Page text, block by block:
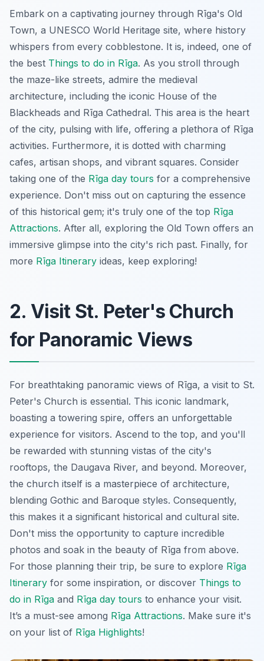
Embark on a captivating journey through Rīga's Old
Town, a UNESCO World Heritage site, where history
whispers from every cobblestone. It is, indeed, one of
the best Things to do in Rīga. As you stroll through
the maze-like streets, admire the medieval
architecture, including the iconic House of the
Blackheads and Rīga Cathedral. This area is the heart
of the city, pulsing with life, offering a plethora of Rīga
activities. Furthermore, it is dotted with charming
cafes, artisan shops, and vibrant squares. Consider
taking one of the Rīga day tours for a comprehensive
experience. Don't miss out on capturing the essence
of this historical gem; it's truly one of the top Rīga
Attractions. After all, exploring the Old Town offers an
immersive glimpse into the city's rich past. Finally, for
more Rīga Itinerary ideas, keep exploring!
2. Visit St. Peter's Church
for Panoramic Views
For breathtaking panoramic views of Rīga, a visit to St.
Peter's Church is essential. This iconic landmark,
boasting a towering spire, offers an unforgettable
experience for visitors. Ascend to the top, and you'll
be rewarded with stunning vistas of the city's
rooftops, the Daugava River, and beyond. Moreover,
the church itself is a masterpiece of architecture,
blending Gothic and Baroque styles. Consequently,
this makes it a significant historical and cultural site.
Don't miss the opportunity to capture incredible
photos and soak in the beauty of Rīga from above.
For those planning their trip, be sure to explore Rīga
Itinerary for some inspiration, or discover Things to
do in Rīga and Rīga day tours to enhance your visit.
It’s a must-see among Rīga Attractions. Make sure it's
on your list of Rīga Highlights!